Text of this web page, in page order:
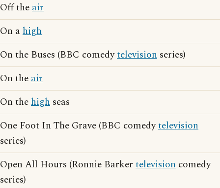
Off theair
On ahigh
On the Buses (BBC comedytelevision series)
On theair
On thehigh seas
One Foot In The Grave (BBC comedytelevision
series)
Open All Hours (Ronnie Barker television comedy
series)